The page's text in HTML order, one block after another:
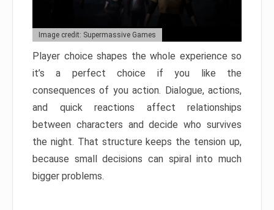
Image credit: Supermassive Games
Player choice shapes the whole experience so
it’s a perfect choice if you like the
consequences of you action. Dialogue, actions,
and quick reactions affect relationships
between characters and decide who survives
the night. That structure keeps the tension up,
because small decisions can spiral into much
bigger problems.